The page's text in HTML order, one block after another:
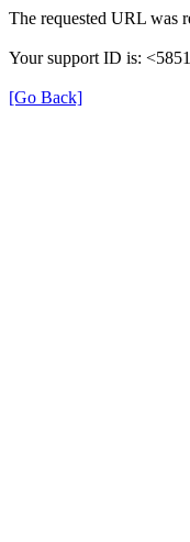
The requested URL was
Your support ID is:
[Go Back]